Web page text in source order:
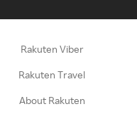
Rakuten Viber
Rakuten Travel
About Rakuten